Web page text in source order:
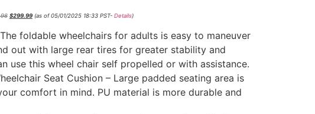
$299.99(as of 05/01/2025 18:33 PST- Details)
foldable wheelchairs for adults is easy to maneuver
out with large rear tires for greater stability and
use this wheel chair self propelled or with assistance.
Seat Cushion – Large padded seating area is
comfort in mind. PU material is more durable and